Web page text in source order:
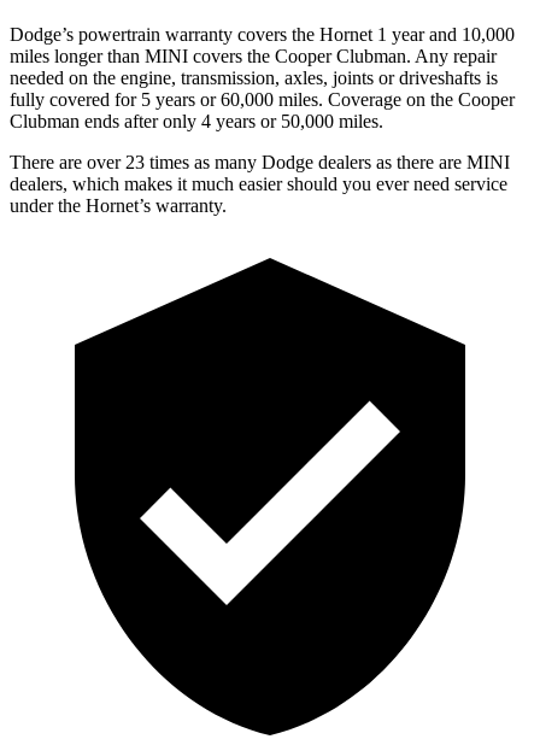
Dodge’s powertrain warranty covers the Hornet 1 year and 10,000
miles longer than MINI covers the Cooper Clubman. Any repair
needed on the engine, transmission, axles, joints or driveshafts is
fully covered for 5 years or 60,000 miles. Coverage on the Cooper
Clubman ends after only 4 years or 50,000 miles.
There are over 23 times as many Dodge dealers as there are MINI
dealers, which makes it much easier should you ever need service
under the Hornet’s warranty.